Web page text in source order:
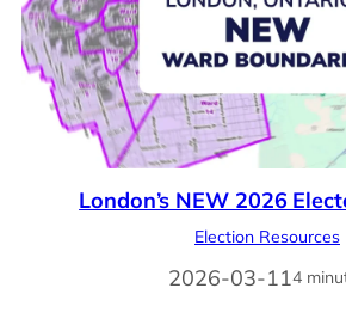
London’s NEW 2026
Election Resources
2026-03-114